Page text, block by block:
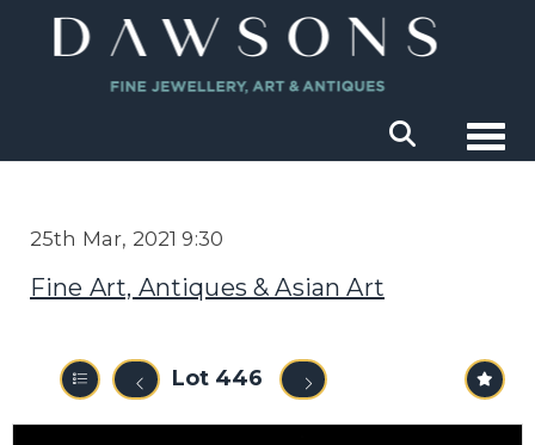
25th Mar, 2021 9:30
Fine Art, Antiques & Asian Art
Lot 446